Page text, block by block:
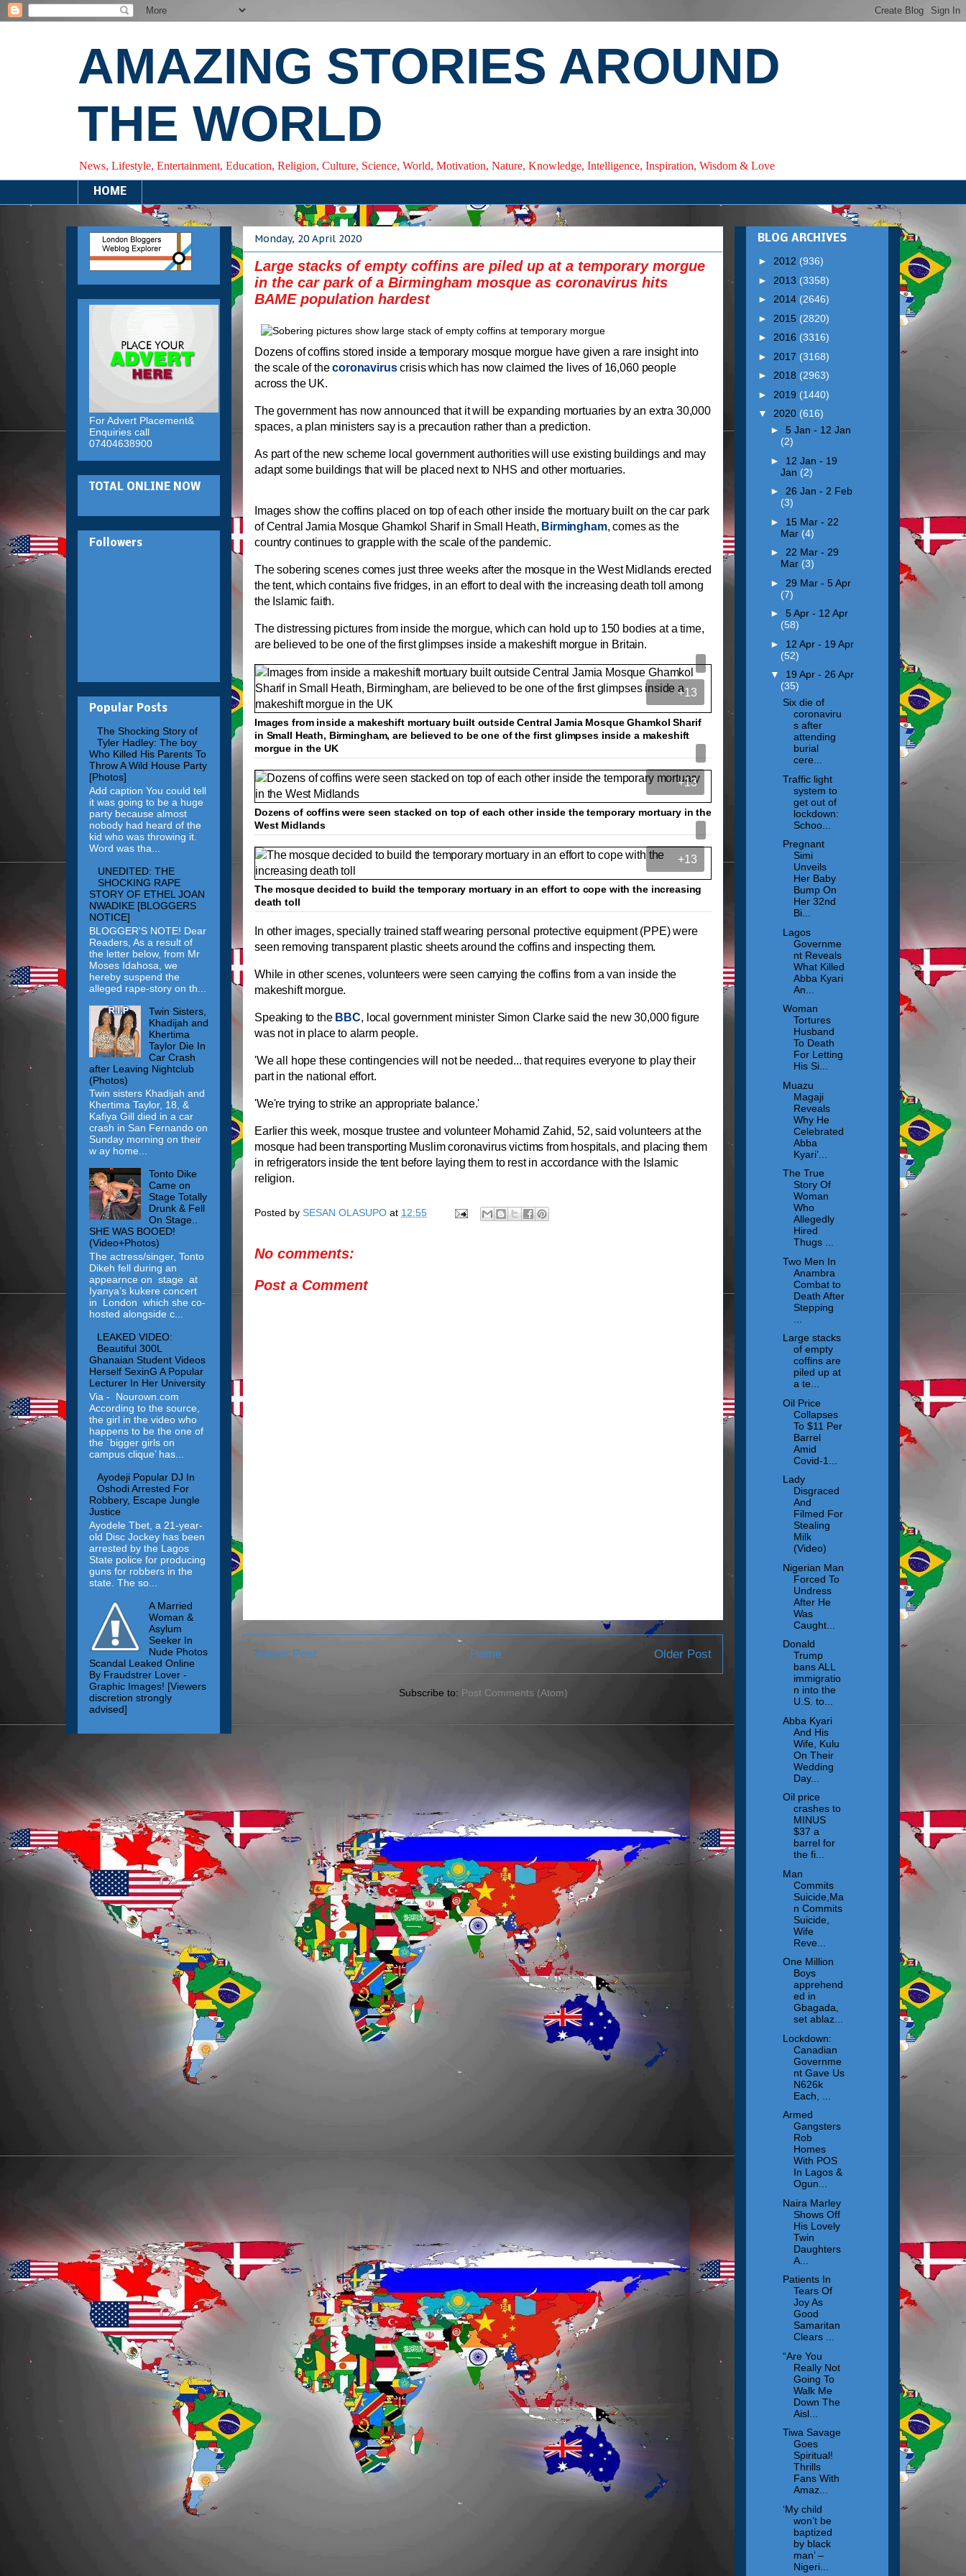
AMAZING STORIES AROUND
THE WORLD
News, Lifestyle, Entertainment, Education, Religion, Culture, Science, World, Motivation, Nature, Knowledge, Intelligence, Inspiration, Wisdom & Love
HOME
Monday, 20 April 2020
Large stacks of empty coffins are piled up at a temporary morgue
in the car park of a Birmingham mosque as coronavirus hits
BAME population hardest
Dozens of coffins stored inside a temporary mosque morgue have given a rare insight into
the scale of thecoronaviruscrisis which has now claimed the lives of 16,060 people
across the UK.
The government has now announced that it will be expanding mortuaries by an extra 30,000
spaces, a plan ministers say is a precaution rather than a prediction.
As part of the new scheme local government authorities will use existing buildings and may
adapt some buildings that will be placed next to NHS and other mortuaries.
Images show the coffins placed on top of each other inside the mortuary built on the car park
of Central Jamia Mosque Ghamkol Sharif in Small Heath, Birmingham, comes as the
country continues to grapple with the scale of the pandemic.
The sobering scenes comes just three weeks after the mosque in the West Midlands erected
the tent, which contains five fridges, in an effort to deal with the increasing death toll among
the Islamic faith.
The distressing pictures from inside the morgue, which can hold up to 150 bodies at a time,
are believed to be one of the first glimpses inside a makeshift morgue in Britain.
+13
Images from inside a makeshift mortuary built outside Central Jamia Mosque Ghamkol Sharif
in Small Heath, Birmingham, are believed to be one of the first glimpses inside a makeshift
morgue in the UK
+13
Dozens of coffins were seen stacked on top of each other inside the temporary mortuary in the
West Midlands
+13
The mosque decided to build the temporary mortuary in an effort to cope with the increasing
death toll
In other images, specially trained staff wearing personal protective equipment (PPE) were
seen removing transparent plastic sheets around the coffins and inspecting them.
While in other scenes, volunteers were seen carrying the coffins from a van inside the
makeshift morgue.
Speaking to the BBC, local government minister Simon Clarke said the new 30,000 figure
was not in place to alarm people.
'We all hope these contingencies will not be needed... that requires everyone to play their
part in the national effort.
'We're trying to strike an appropriate balance.'
Earlier this week, mosque trustee and volunteer Mohamid Zahid, 52, said volunteers at the
mosque had been transporting Muslim coronavirus victims from hospitals, and placing them
in refrigerators inside the tent before laying them to rest in accordance with the Islamic
religion.
Posted by SESAN OLASUPO at 12:55
No comments:
Post a Comment
Newer Post Older Post
Home
Subscribe to: Post Comments (Atom)
For Advert Placement&
Enquiries call
07404638900
TOTAL ONLINE NOW
Followers
Popular Posts
The Shocking Story of
Tyler Hadley: The boy
Who Killed His Parents To
Throw A Wild House Party
[Photos]
Add caption You could tell
it was going to be a huge
party because almost
nobody had heard of the
kid who was throwing it.
Word was tha...
UNEDITED: THE
SHOCKING RAPE
STORY OF ETHEL JOAN
NWADIKE [BLOGGERS
NOTICE]
BLOGGER'S NOTE! Dear
Readers, As a result of
the letter below, from Mr
Moses Idahosa, we
hereby suspend the
alleged rape-story on th...
Twin Sisters,
Khadijah and
Khertima
Taylor Die In
Car Crash
after Leaving Nightclub
(Photos)
Twin sisters Khadijah and
Khertima Taylor, 18, &
Kafiya Gill died in a car
crash in San Fernando on
Sunday morning on their
w ay home...
Tonto Dike
Came on
Stage Totally
Drunk & Fell
On Stage..
SHE WAS BOOED!
(Video+Photos)
The actress/singer, Tonto
Dikeh fell during an
appearnce on stage at
Iyanya’s kukere concert
in London which she co-
hosted alongside c...
LEAKED VIDEO:
Beautiful 300L
Ghanaian Student Videos
Herself SexinG A Popular
Lecturer In Her University
Via - Nourown.com
According to the source,
the girl in the video who
happens to be the one of
the `bigger girls on
campus clique’ has...
Ayodeji Popular DJ In
Oshodi Arrested For
Robbery, Escape Jungle
Justice
Ayodele Tbet, a 21-year-
old Disc Jockey has been
arrested by the Lagos
State police for producing
guns for robbers in the
state. The so...
A Married
Woman &
Asylum
Seeker In
Nude Photos
Scandal Leaked Online
By Fraudstrer Lover -
Graphic Images! [Viewers
discretion strongly
advised]
BLOG ARCHIVES
► 2012 (936)
► 2013 (3358)
► 2014 (2646)
► 2015 (2820)
► 2016 (3316)
► 2017 (3168)
► 2018 (2963)
► 2019 (1440)
▼ 2020 (616)
► 5 Jan - 12 Jan
(2)
► 12 Jan - 19
Jan (2)
► 26 Jan - 2 Feb
(3)
► 15 Mar - 22
Mar (4)
► 22 Mar - 29
Mar (3)
► 29 Mar - 5 Apr
(7)
► 5 Apr - 12 Apr
(58)
► 12 Apr - 19 Apr
(52)
▼ 19 Apr - 26 Apr
(35)
Six die of
coronaviru
s after
attending
burial
cere...
Traffic light
system to
get out of
lockdown:
Schoo...
Pregnant
Simi
Unveils
Her Baby
Bump On
Her 32nd
Bi...
Lagos
Governme
nt Reveals
What Killed
Abba Kyari
An...
Woman
Tortures
Husband
To Death
For Letting
His Si...
Muazu
Magaji
Reveals
Why He
Celebrated
Abba
Kyari’...
The True
Story Of
Woman
Who
Allegedly
Hired
Thugs ...
Two Men In
Anambra
Combat to
Death After
Stepping
Large stacks
of empty
coffins are
piled up at
a te...
Oil Price
Collapses
To $11 Per
Barrel
Amid
Covid-1...
Lady
Disgraced
And
Filmed For
Stealing
Milk
(Video)
Nigerian Man
Forced To
Undress
After He
Was
Caught...
Donald
Trump
bans ALL
immigratio
n into the
U.S. to...
Abba Kyari
And His
Wife, Kulu
On Their
Wedding
Day...
Oil price
crashes to
MINUS
$37 a
barrel for
the fi...
Man
Commits
Suicide,Ma
n Commits
Suicide,
Wife
Reve...
One Million
Boys
apprehend
ed in
Gbagada,
set ablaz...
Lockdown:
Canadian
Governme
nt Gave Us
N626k
Each, ...
Armed
Gangsters
Rob
Homes
With POS
In Lagos &
Ogun...
Naira Marley
Shows Off
His Lovely
Twin
Daughters
A...
Patients In
Tears Of
Joy As
Good
Samaritan
Clears ...
“Are You
Really Not
Going To
Walk Me
Down The
Aisl...
Tiwa Savage
Goes
Spiritual!
Thrills
Fans With
Amaz...
‘My child
won’t be
baptized
by black
man’ –
Nigeri...